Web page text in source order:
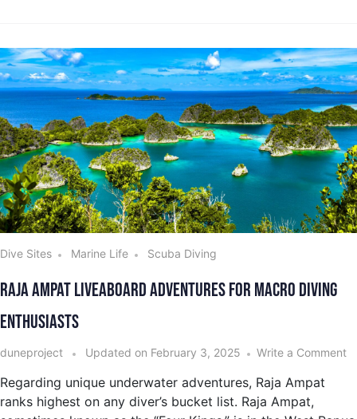
Dive Sites Marine Life Scuba Diving
Raja Ampat Liveaboard Adventures for Macro Diving
Enthusiasts
duneproject Updated on February 3, 2025 Write a Comment
Regarding unique underwater adventures, Raja Ampat
ranks highest on any diver’s bucket list. Raja Ampat,